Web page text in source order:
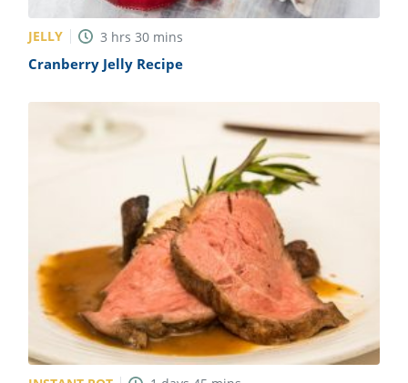
JELLY 3 hrs 30 mins
Cranberry Jelly Recipe